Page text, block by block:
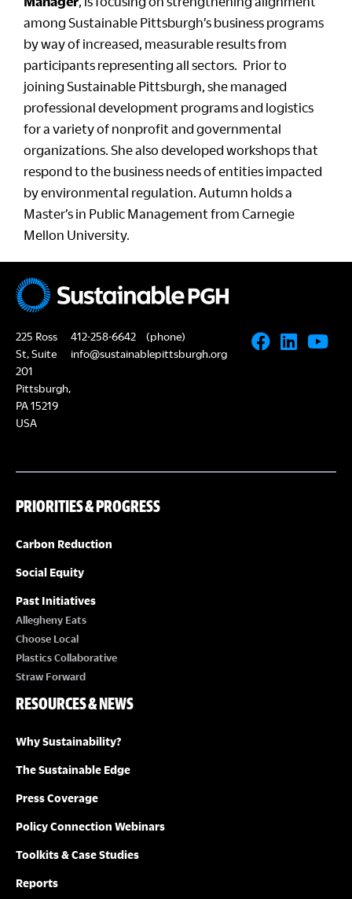
among Sustainable Pittsburgh’s business programs
by way of increased, measurable results from
participants representing all sectors. Prior to
joining Sustainable Pittsburgh, she managed
professional development programs and logistics
for a variety of nonprofit and governmental
organizations. She also developed workshops that
respond to the business needs of entities impacted
by environmental regulation. Autumn holds a
Master’s in Public Management from Carnegie
Mellon University.
225 Ross
St, Suite
201
Pittsburgh,
PA 15219
USA
412-258-6642
(phone)
info@sustainablepittsburgh.org
PRIORITIES & PROGRESS
Carbon Reduction
Social Equity
Past Initiatives
Allegheny Eats
Choose Local
Plastics Collaborative
Straw Forward
RESOURCES & NEWS
Why Sustainability?
The Sustainable Edge
Press Coverage
Policy Connection Webinars
Toolkits & Case Studies
Reports